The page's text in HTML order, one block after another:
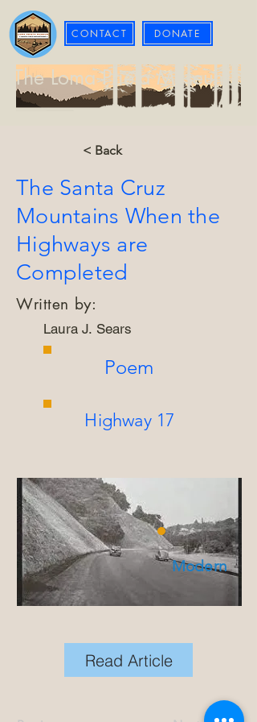
CONTACT DONATE
The Loma Prieta Museum
< Back
The Santa Cruz
Mountains When the
Highways are
Completed
Written by:
Laura J. Sears
Poem
Highway 17
Modern
Read Article